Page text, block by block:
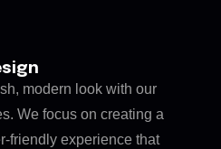
modern look with our
We focus on creating a
friendly experience that